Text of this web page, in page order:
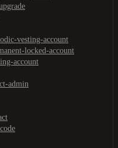
vesting-account
locked-account
account
admin